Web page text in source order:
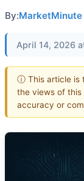
By:MarketMinute
April 14, 2026
ⓘ This article is
the views of this
accuracy or